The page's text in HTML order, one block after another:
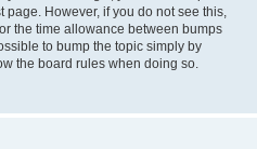
page. However, if you do not see this,
the time allowance between bumps
to bump the topic simply by
the board rules when doing so.